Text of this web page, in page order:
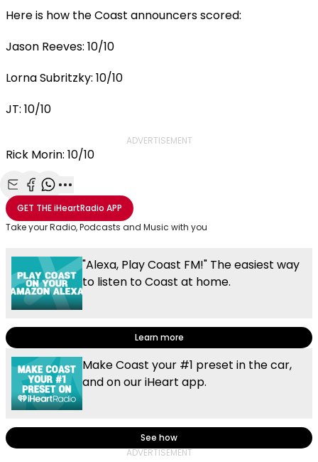
Here is how the Coast announcers scored:
Jason Reeves: 10/10
Lorna Subritzky: 10/10
JT: 10/10
ADVERTISEMENT
Rick Morin: 10/10
Share with Email
Share with Facebook
Share with WhatsApp
More share options
GET THEiHeartRadio APP
Take your Radio, Podcasts and Music with you
"Alexa, Play Coast FM!" The easiest way
to listen to Coast at home.
Learn more
Make Coast your #1 preset in the car,
and on our iHeart app.
See how